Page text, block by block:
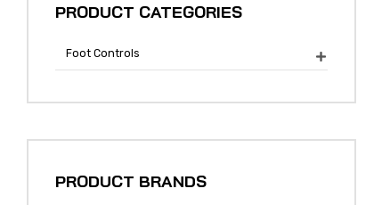
PRODUCT CATEGORIES
Foot Controls 
PRODUCT BRANDS